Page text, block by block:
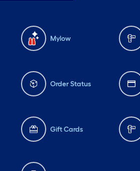
Mylow
Order Status
Gift Cards